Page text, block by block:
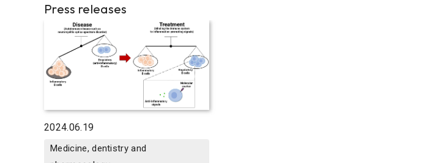
Press releases
2024.06.19
Medicine, dentistry and